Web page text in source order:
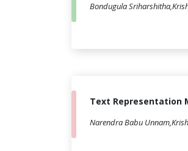
Bondugula
Text Representation
Narendra Babu